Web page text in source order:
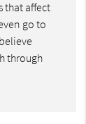
that affect
go to
through